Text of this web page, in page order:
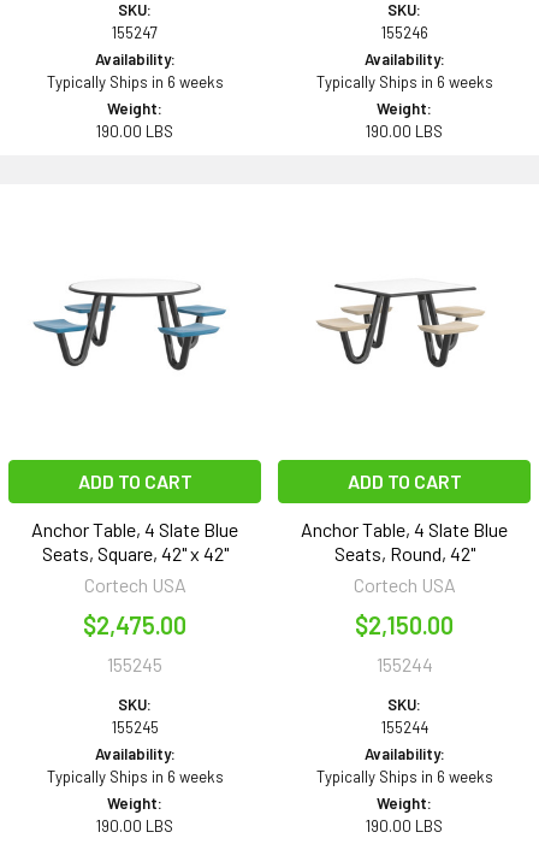
SKU:
155247
Availability:
Typically Ships in 6 weeks
Weight:
190.00 LBS
SKU:
155246
Availability:
Typically Ships in 6 weeks
Weight:
190.00 LBS
ADD TO CART
Anchor Table, 4 Slate Blue
Seats, Square, 42" x 42"
Cortech USA
$2,475.00
155245
SKU:
155245
Availability:
Typically Ships in 6 weeks
Weight:
190.00 LBS
ADD TO CART
Anchor Table, 4 Slate Blue
Seats, Round, 42"
Cortech USA
$2,150.00
155244
SKU:
155244
Availability:
Typically Ships in 6 weeks
Weight:
190.00 LBS